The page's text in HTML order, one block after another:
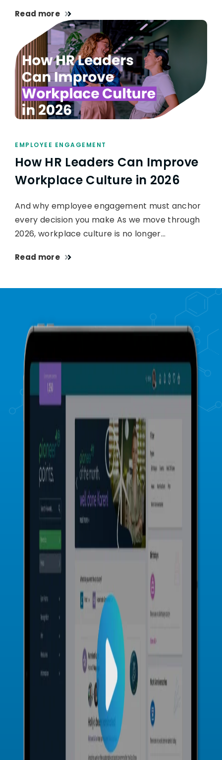
Read more
EMPLOYEE ENGAGEMENT
How HR Leaders Can Improve
Workplace Culture in 2026
And why employee engagement must anchor
every decision you make As we move through
2026, workplace culture is no longer…
Read more